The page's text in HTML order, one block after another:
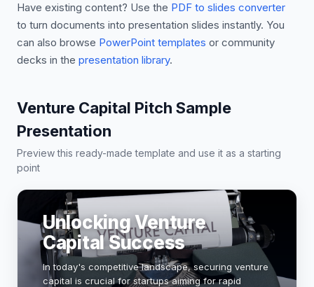
Have existing content? Use the PDF to slides converter
to turn documents into presentation slides instantly. You
can also browse PowerPoint templates or community
decks in the presentation library.
Venture Capital Pitch Sample
Presentation
Preview this ready-made template and use it as a starting
point
Unlocking Venture
Capital Success
In today's competitive landscape, securing venture
capital is crucial for startups aiming for rapid